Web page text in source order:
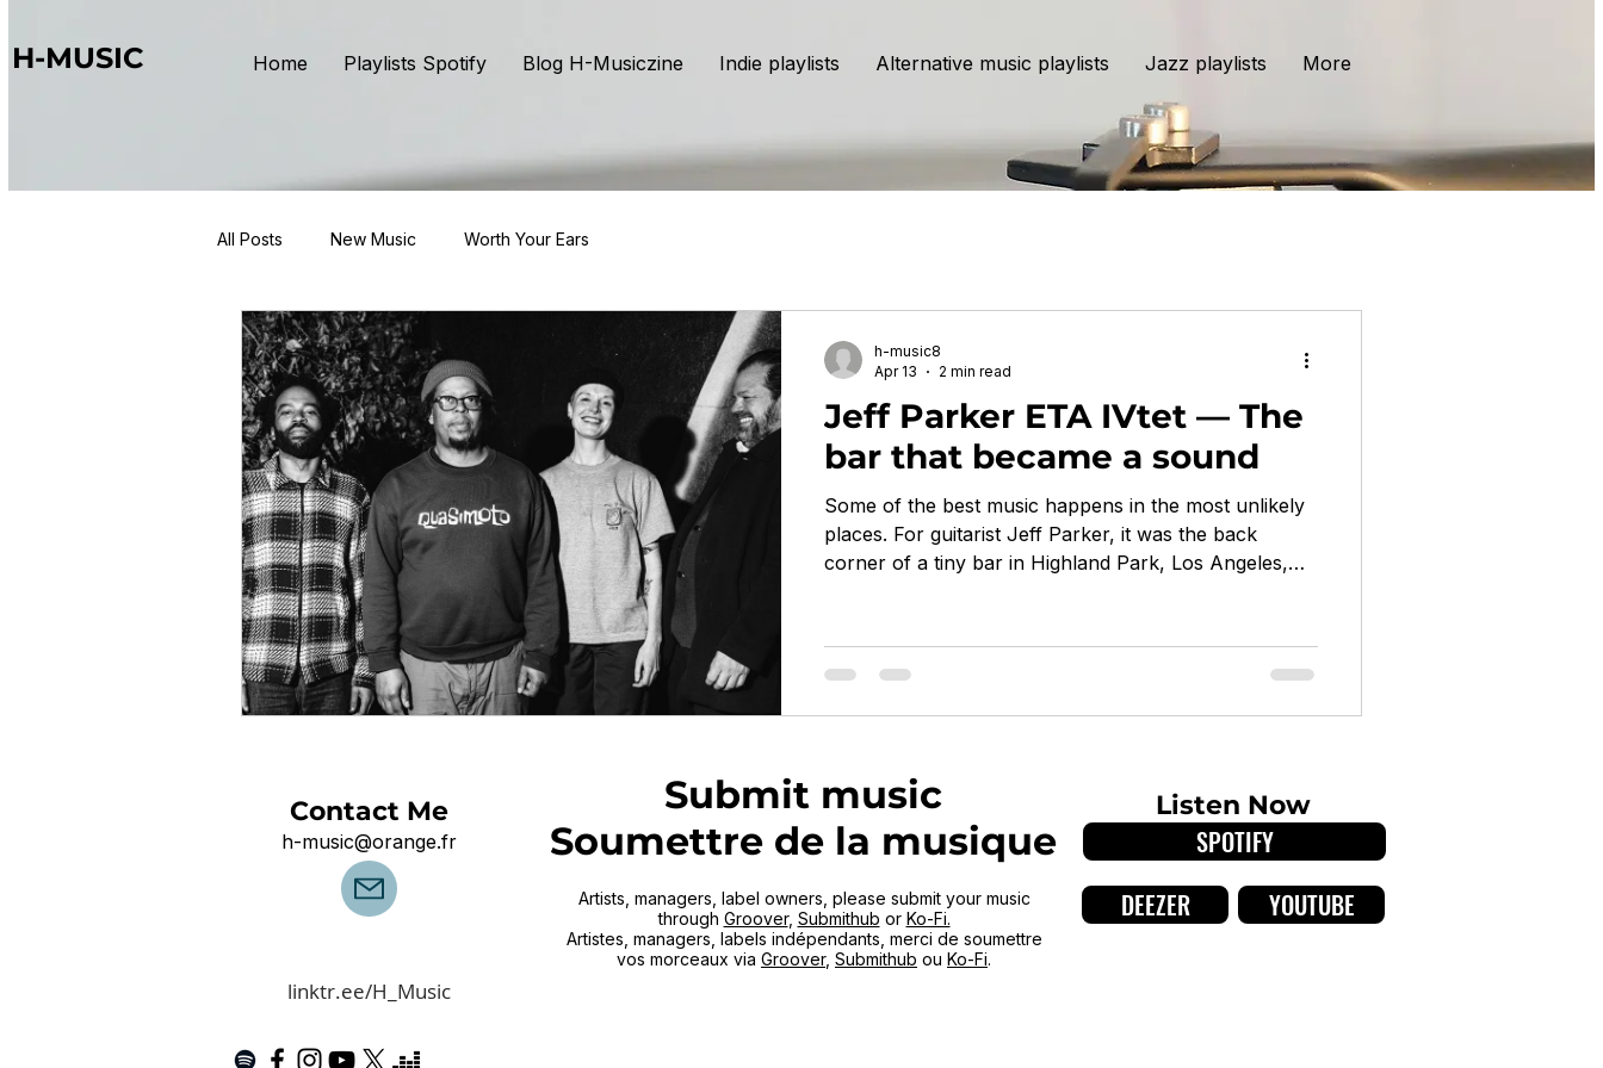
H-MUSIC Home Playlists Spotify Blog H-Musiczine Indie playlists Alternative music playlists Jazz playlists More
All Posts New Music Worth Your Ears
Jeff Parker ETA IVtet — The
bar that became a sound
Some of the best music happens in the most unlikely
places. For guitarist Jeff Parker, it was the back
corner of a tiny bar in Highland Park, Los Angeles,
(featuring saxophonist Josh Johnson, bassist Anna
Butterss, and drummer Jay Bellerose) began as a
h-music8
Apr 13
2 min read
Contact Me
h-music@orange.fr
linktr.ee/H_Music
Submit music
Soumettre de la musique
Artists, managers, label owners, please submit your music
through Groover, Submithub or Ko-Fi.
Artistes, managers, labels indépendants, merci de soumettre
vos morceaux via Groover, Submithub ou Ko-Fi.
Listen Now
SPOTIFY
DEEZER
YOUTUBE